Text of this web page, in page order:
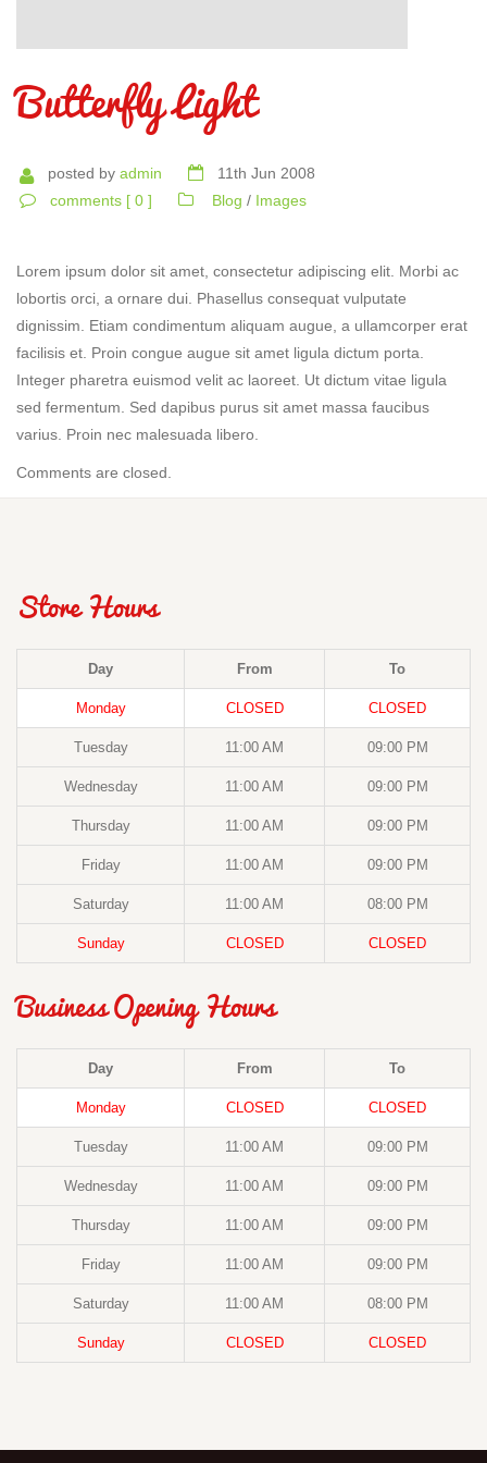
Butterfly Light
posted by admin
11th Jun 2008
comments [ 0 ]
Blog / Images
Lorem ipsum dolor sit amet, consectetur adipiscing elit. Morbi ac
lobortis orci, a ornare dui. Phasellus consequat vulputate
dignissim. Etiam condimentum aliquam augue, a ullamcorper erat
facilisis et. Proin congue augue sit amet ligula dictum porta.
Integer pharetra euismod velit ac laoreet. Ut dictum vitae ligula
sed fermentum. Sed dapibus purus sit amet massa faucibus
varius. Proin nec malesuada libero.
Comments are closed.
Store Hours
Day From To
Monday CLOSED CLOSED
Tuesday 11:00 AM 09:00 PM
Wednesday 11:00 AM 09:00 PM
Thursday 11:00 AM 09:00 PM
Friday 11:00 AM 09:00 PM
Saturday 11:00 AM 08:00 PM
Sunday CLOSED CLOSED
Business Opening Hours
Day From To
Monday CLOSED CLOSED
Tuesday 11:00 AM 09:00 PM
Wednesday 11:00 AM 09:00 PM
Thursday 11:00 AM 09:00 PM
Friday 11:00 AM 09:00 PM
Saturday 11:00 AM 08:00 PM
Sunday CLOSED CLOSED